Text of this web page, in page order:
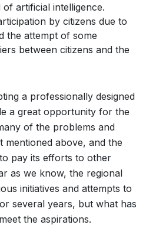
artificial intelligence.
by citizens due to
the attempt of some
between citizens and the
a professionally designed
a great opportunity for the
of the problems and
mentioned above, and the
pay its efforts to other
as we know, the regional
initiatives and attempts to
several years, but what has
the aspirations.